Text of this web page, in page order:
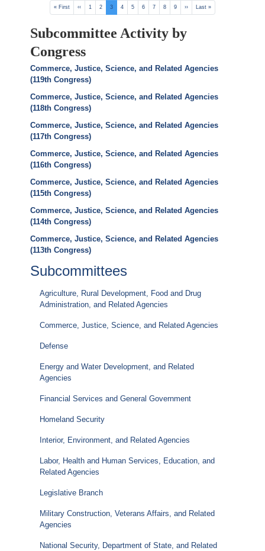
Pagination
First
page
« First
Previous
page
‹‹ Page
1 Page
2
Current
page
3 Page
4 Page
5 Page
6 Page
7 Page
8 Page
9
Next
page
››
Last
page
Last »
Subcommittee Activity by
Congress
Commerce, Justice, Science, and Related Agencies
(119th Congress)
Commerce, Justice, Science, and Related Agencies
(118th Congress)
Commerce, Justice, Science, and Related Agencies
(117th Congress)
Commerce, Justice, Science, and Related Agencies
(116th Congress)
Commerce, Justice, Science, and Related Agencies
(115th Congress)
Commerce, Justice, Science, and Related Agencies
(114th Congress)
Commerce, Justice, Science, and Related Agencies
(113th Congress)
Subcommittees
Agriculture, Rural Development, Food and Drug
Administration, and Related Agencies
Commerce, Justice, Science, and Related Agencies
Defense
Energy and Water Development, and Related
Agencies
Financial Services and General Government
Homeland Security
Interior, Environment, and Related Agencies
Labor, Health and Human Services, Education, and
Related Agencies
Legislative Branch
Military Construction, Veterans Affairs, and Related
Agencies
National Security, Department of State, and Related